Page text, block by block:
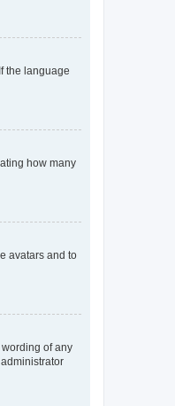
the language
how many
avatars and to
of any